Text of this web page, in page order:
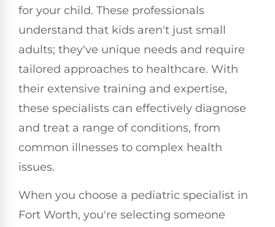
for your child. These professionals
understand that kids aren't just small
adults; they've unique needs and require
tailored approaches to healthcare. With
their extensive training and expertise,
these specialists can effectively diagnose
and treat a range of conditions, from
common illnesses to complex health
issues.
When you choose a pediatric specialist in
Fort Worth, you're selecting someone